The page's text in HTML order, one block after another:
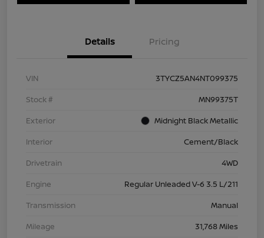
Details Pricing
VIN
3TYCZ5AN4NT099375
Stock #
MN99375T
Exterior
Midnight Black Metallic
Interior
Cement/Black
Drivetrain
4WD
Engine
Regular Unleaded V-6 3.5 L/211
Transmission
Manual
Mileage
31,768 Miles